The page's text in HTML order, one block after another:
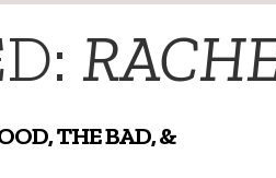
THE BAD, &